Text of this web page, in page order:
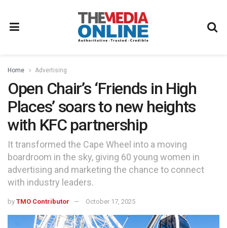
Home Advertising
Open Chair’s ‘Friends in High
Places’ soars to new heights
with KFC partnership
It transformed the Cape Wheel into a moving
boardroom in the sky, giving 60 young women in
advertising and marketing the chance to connect
with industry leaders.
by TMO Contributor October 17, 2025